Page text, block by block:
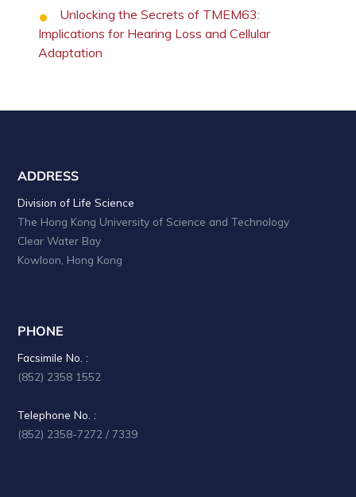
Unlocking the Secrets of TMEM63:
Implications for Hearing Loss and Cellular
Adaptation
ADDRESS
Division of Life Science
The Hong Kong University of Science and Technology
Clear Water Bay
Kowloon, Hong Kong
PHONE
Facsimile No. :
(852) 2358 1552
Telephone No. :
(852) 2358-7272 / 7339